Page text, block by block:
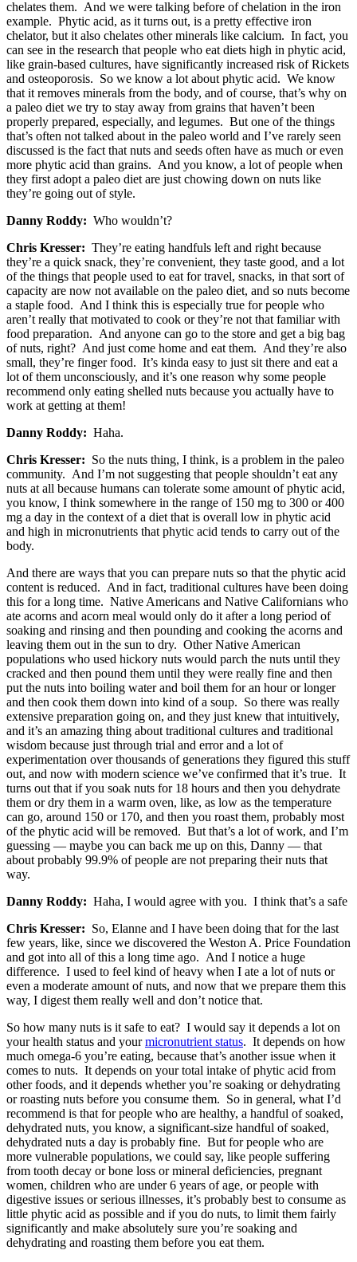
chelates them. And we were talking before of chelation in the iron
example. Phytic acid, as it turns out, is a pretty effective iron
chelator, but it also chelates other minerals like calcium. In fact, you
can see in the research that people who eat diets high in phytic acid,
like grain-based cultures, have significantly increased risk of Rickets
and osteoporosis. So we know a lot about phytic acid. We know
that it removes minerals from the body, and of course, that’s why on
a paleo diet we try to stay away from grains that haven’t been
properly prepared, especially, and legumes. But one of the things
that’s often not talked about in the paleo world and I’ve rarely seen
discussed is the fact that nuts and seeds often have as much or even
more phytic acid than grains. And you know, a lot of people when
they first adopt a paleo diet are just chowing down on nuts like
they’re going out of style.
Danny Roddy: Who wouldn’t?
Chris Kresser: They’re eating handfuls left and right because
they’re a quick snack, they’re convenient, they taste good, and a lot
of the things that people used to eat for travel, snacks, in that sort of
capacity are now not available on the paleo diet, and so nuts become
a staple food. And I think this is especially true for people who
aren’t really that motivated to cook or they’re not that familiar with
food preparation. And anyone can go to the store and get a big bag
of nuts, right? And just come home and eat them. And they’re also
small, they’re finger food. It’s kinda easy to just sit there and eat a
lot of them unconsciously, and it’s one reason why some people
recommend only eating shelled nuts because you actually have to
work at getting at them!
Danny Roddy: Haha.
Chris Kresser: So the nuts thing, I think, is a problem in the paleo
community. And I’m not suggesting that people shouldn’t eat any
nuts at all because humans can tolerate some amount of phytic acid,
you know, I think somewhere in the range of 150 mg to 300 or 400
mg a day in the context of a diet that is overall low in phytic acid
and high in micronutrients that phytic acid tends to carry out of the
body.
And there are ways that you can prepare nuts so that the phytic acid
content is reduced. And in fact, traditional cultures have been doing
this for a long time. Native Americans and Native Californians who
ate acorns and acorn meal would only do it after a long period of
soaking and rinsing and then pounding and cooking the acorns and
leaving them out in the sun to dry. Other Native American
populations who used hickory nuts would parch the nuts until they
cracked and then pound them until they were really fine and then
put the nuts into boiling water and boil them for an hour or longer
and then cook them down into kind of a soup. So there was really
extensive preparation going on, and they just knew that intuitively,
and it’s an amazing thing about traditional cultures and traditional
wisdom because just through trial and error and a lot of
experimentation over thousands of generations they figured this stuff
out, and now with modern science we’ve confirmed that it’s true. It
turns out that if you soak nuts for 18 hours and then you dehydrate
them or dry them in a warm oven, like, as low as the temperature
can go, around 150 or 170, and then you roast them, probably most
of the phytic acid will be removed. But that’s a lot of work, and I’m
guessing — maybe you can back me up on this, Danny — that
about probably 99.9% of people are not preparing their nuts that
way.
Danny Roddy: Haha, I would agree with you. I think that’s a safe
Chris Kresser: So, Elanne and I have been doing that for the last
few years, like, since we discovered the Weston A. Price Foundation
and got into all of this a long time ago. And I notice a huge
difference. I used to feel kind of heavy when I ate a lot of nuts or
even a moderate amount of nuts, and now that we prepare them this
way, I digest them really well and don’t notice that.
So how many nuts is it safe to eat? I would say it depends a lot on
your health status and yourmicronutrient status. It depends on how
much omega-6 you’re eating, because that’s another issue when it
comes to nuts. It depends on your total intake of phytic acid from
other foods, and it depends whether you’re soaking or dehydrating
or roasting nuts before you consume them. So in general, what I’d
recommend is that for people who are healthy, a handful of soaked,
dehydrated nuts, you know, a significant-size handful of soaked,
dehydrated nuts a day is probably fine. But for people who are
more vulnerable populations, we could say, like people suffering
from tooth decay or bone loss or mineral deficiencies, pregnant
women, children who are under 6 years of age, or people with
digestive issues or serious illnesses, it’s probably best to consume as
little phytic acid as possible and if you do nuts, to limit them fairly
significantly and make absolutely sure you’re soaking and
dehydrating and roasting them before you eat them.